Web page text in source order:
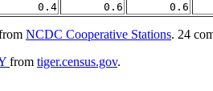
0.4 0.6 0.6
NCDC Cooperative Stations. 24
from tiger.census.gov.